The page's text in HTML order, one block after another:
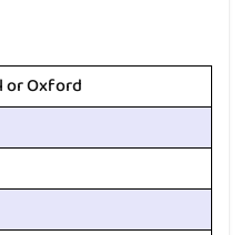
or Oxford